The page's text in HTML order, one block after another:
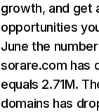
growth, and get
opportunities
June the
sorare.com has
equals 2.71M.
domains has